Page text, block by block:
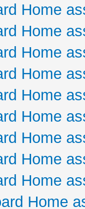
Home
Home
Home
Home
Home
Home
Home
Home
Home
Home